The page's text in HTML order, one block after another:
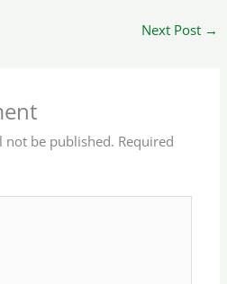
Next Post →
not be published. Required